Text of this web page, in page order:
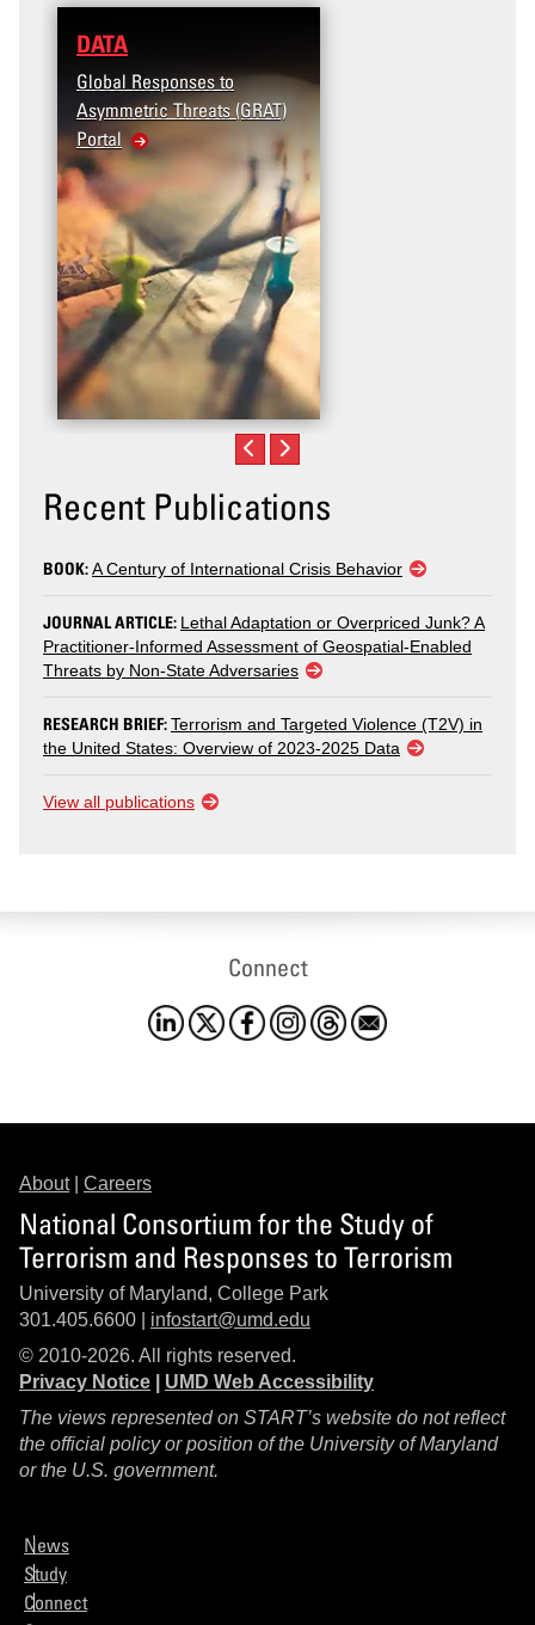
DATA
Global Responses to
Asymmetric Threats (GRAT)
Portal
Recent Publications
BOOK:A Century of International Crisis Behavior
JOURNAL ARTICLE: Lethal Adaptation or Overpriced Junk? A
Practitioner-Informed Assessment of Geospatial-Enabled
Threats by Non-State Adversaries
RESEARCH BRIEF:Terrorism and Targeted Violence (T2V) in
the United States: Overview of 2023-2025 Data
View all publications
Connect
About| Careers
National Consortium for the Study of
Terrorism and Responses to Terrorism
University of Maryland, College Park
301.405.6600 | infostart@umd.edu
© 2010-2026. All rights reserved.
Privacy Notice
UMD Web Accessibility
The views represented on START’s website do not reflect
the official policy or position of the University of Maryland
or the U.S. government.
News
Study
Connect